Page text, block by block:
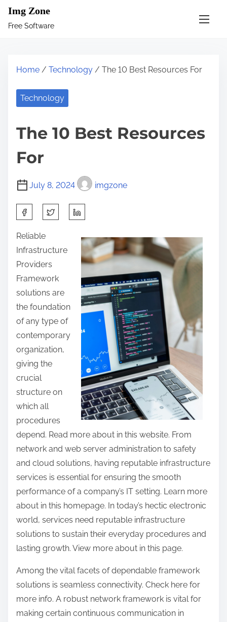
Img Zone
Free Software
Home / Technology / The 10 Best Resources For
Technology
The 10 Best Resources
For
July 8, 2024 imgzone
a
r
e
t
h
i
s
p
o
s
t
o
n
:
Reliable
Infrastructure
Providers
Framework
solutions are
the foundation
of any type of
contemporary
organization,
giving the
crucial
structure on
which all
procedures
depend. Read more about in this website. From
network and web server administration to safety
and cloud solutions, having reputable infrastructure
services is essential for ensuring the smooth
performance of a company’s IT setting. Learn more
about in this homepage. In today’s hectic electronic
world, services need reputable infrastructure
solutions to sustain their everyday procedures and
lasting growth. View more about in this page.
Among the vital facets of dependable framework
solutions is seamless connectivity. Check here for
more info. A robust network framework is vital for
making certain continuous communication in